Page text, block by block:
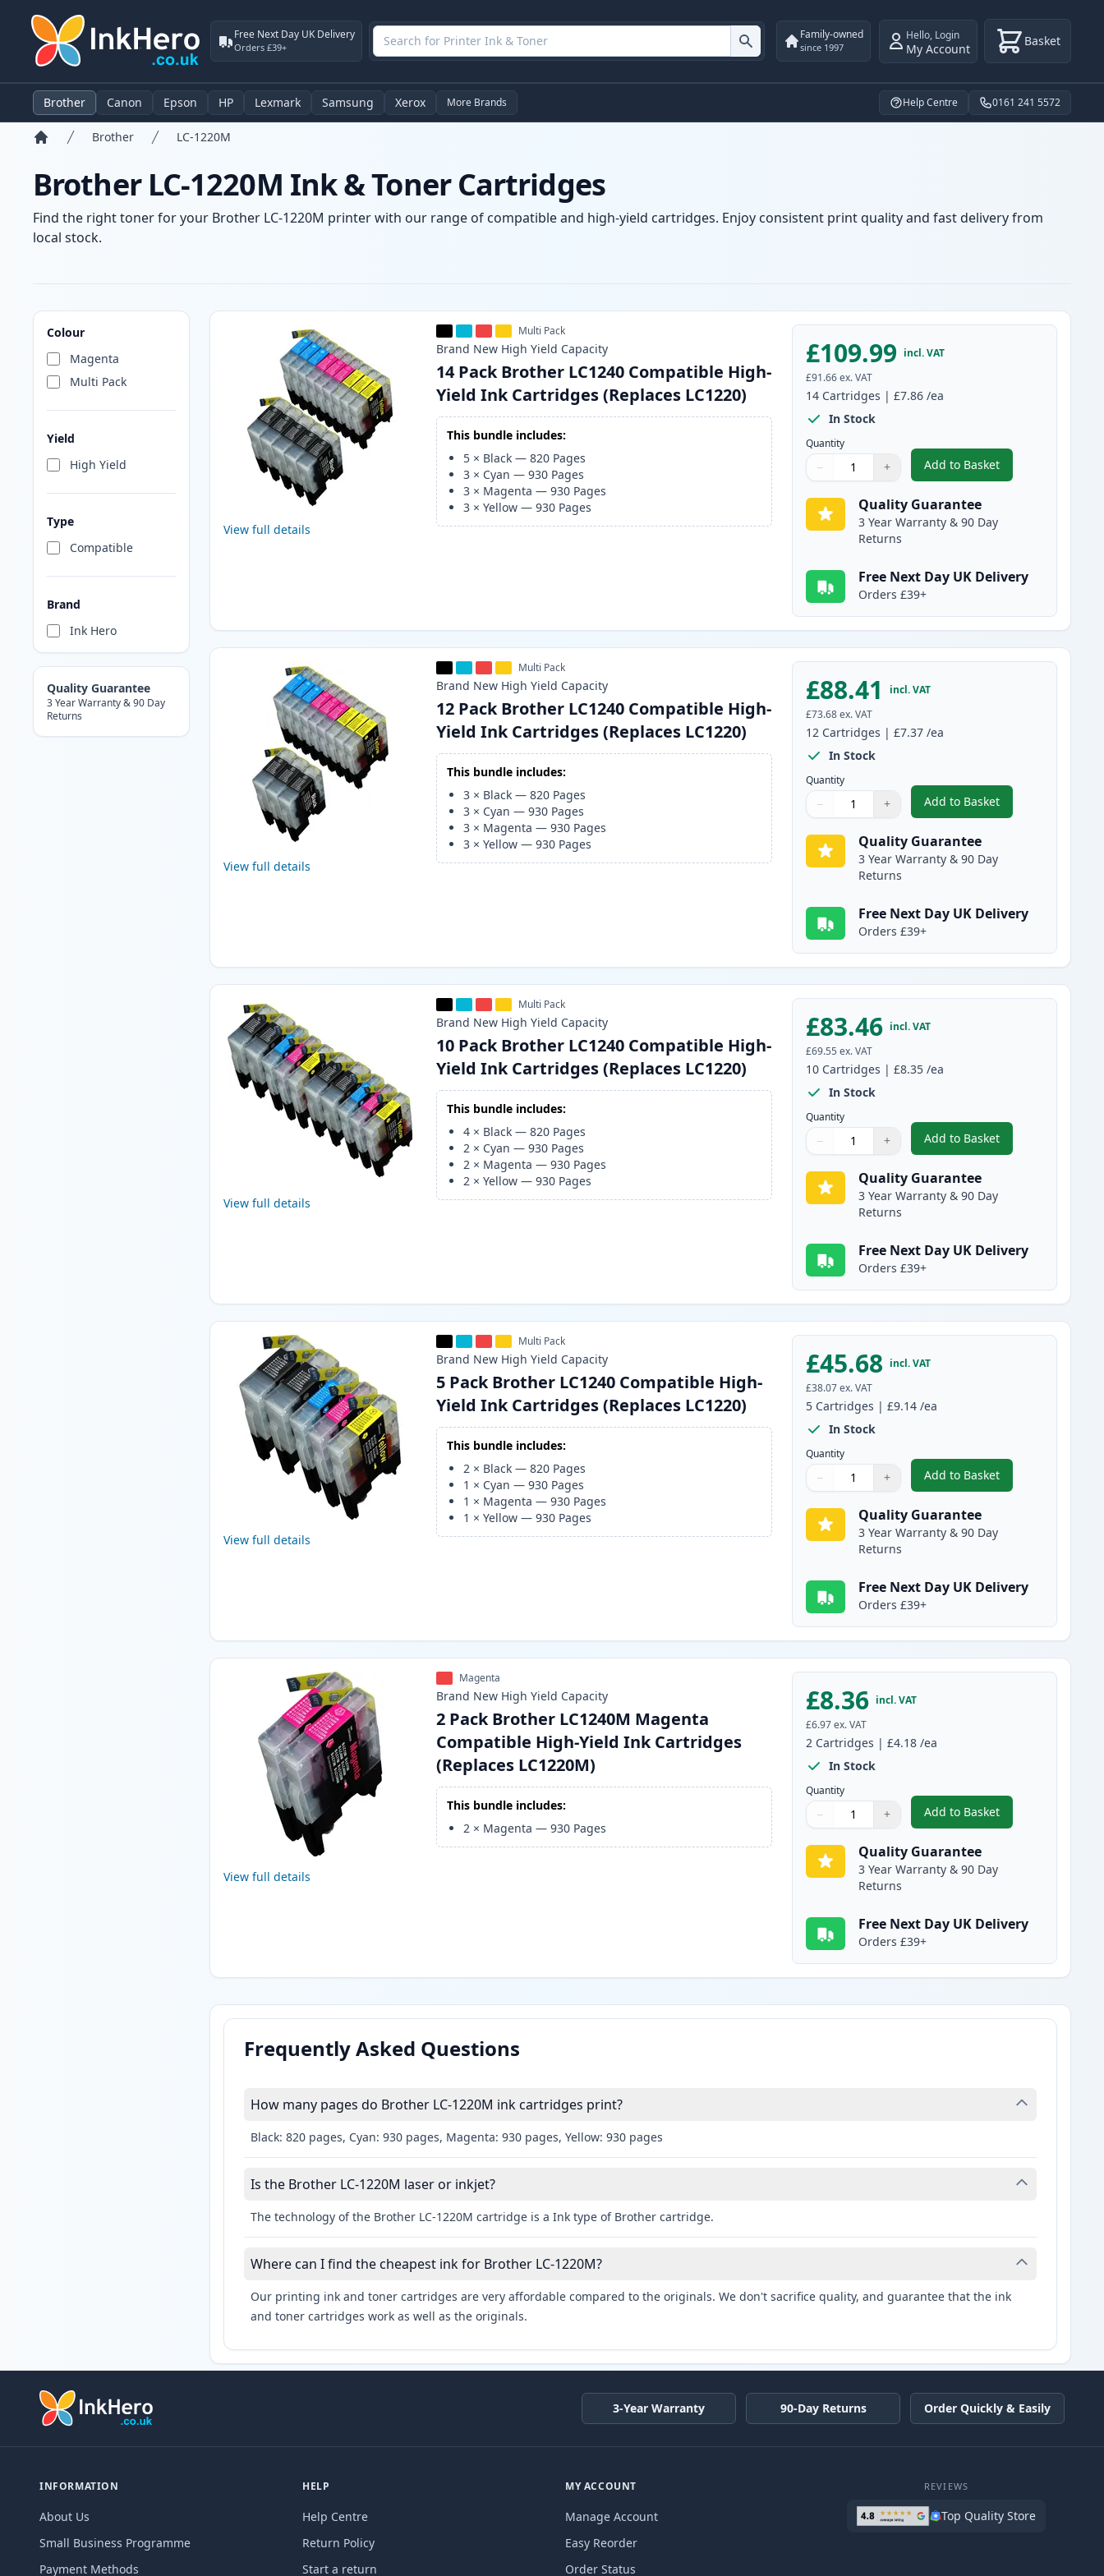
Free Next Day UK Delivery
Orders £39+
Family-owned
since 1997
Hello, Login
My Account Basket
Brother Canon Epson HP Lexmark Samsung Xerox More Brands Help Centre 0161 241 5572
Brother LC-1220M
Brother LC-1220M Ink & Toner Cartridges
Find the right toner for your Brother LC-1220M printer with our range of compatible and high-yield cartridges. Enjoy consistent print quality and fast delivery from
local stock.
Colour
Magenta
Multi Pack
Yield
High Yield
Type
Compatible
Brand
Ink Hero
Quality Guarantee
3 Year Warranty & 90 Day
Returns
Products
View full details
Multi Pack
Brand New High Yield Capacity
14 Pack Brother LC1240 Compatible High-
Yield Ink Cartridges (Replaces LC1220)
This bundle includes:
5 × Black —820 Pages
3 × Cyan —930 Pages
3 × Magenta —930 Pages
3 ×Yellow —930 Pages
£109.99 incl. VAT
£91.66 ex. VAT
14 Cartridges |£7.86 /ea
In Stock
Quantity
Quantity
Use buttons to adjust
− +
Quantity:
Add to Basket
,14 Pack Brother
Quality Guarantee
3 Year Warranty & 90 Day
Returns
Free Next Day UK Delivery
Orders £39+
View full details
Multi Pack
Brand New High Yield Capacity
12 Pack Brother LC1240 Compatible High-
Yield Ink Cartridges (Replaces LC1220)
This bundle includes:
3 × Black —820 Pages
3 × Cyan —930 Pages
3 × Magenta —930 Pages
3 ×Yellow —930 Pages
£88.41
incl. VAT
£73.68 ex. VAT
12 Cartridges |£7.37 /ea
In Stock
Quantity
Quantity
Use buttons to adjust
− +
Quantity:
Add to Basket
,12 Pack Brother
Quality Guarantee
3 Year Warranty & 90 Day
Returns
Free Next Day UK Delivery
Orders £39+
View full details
Multi Pack
Brand New High Yield Capacity
10 Pack Brother LC1240 Compatible High-
Yield Ink Cartridges (Replaces LC1220)
This bundle includes:
4 × Black —820 Pages
2 × Cyan —930 Pages
2 × Magenta —930 Pages
2 ×Yellow —930 Pages
£83.46 incl. VAT
£69.55 ex. VAT
10 Cartridges |£8.35 /ea
In Stock
Quantity
Quantity
Use buttons to adjust
− +
Quantity:
Add to Basket
,10 Pack Brother
Quality Guarantee
3 Year Warranty & 90 Day
Returns
Free Next Day UK Delivery
Orders £39+
View full details
Multi Pack
Brand New High Yield Capacity
5 Pack Brother LC1240 Compatible High-
Yield Ink Cartridges (Replaces LC1220)
This bundle includes:
2 × Black —820 Pages
1 × Cyan —930 Pages
1 × Magenta —930 Pages
1 ×Yellow —930 Pages
£45.68 incl. VAT
£38.07 ex. VAT
5 Cartridges |£9.14 /ea
In Stock
Quantity
Quantity
Use buttons to adjust
− +
Quantity:
Add to Basket
,5 Pack Brother LC1240
Quality Guarantee
3 Year Warranty & 90 Day
Returns
Free Next Day UK Delivery
Orders £39+
View full details
Magenta
Brand New High Yield Capacity
2 Pack Brother LC1240M Magenta
Compatible High-Yield Ink Cartridges
(Replaces LC1220M)
This bundle includes:
2 × Magenta —930 Pages
£8.36 incl. VAT
£6.97 ex. VAT
2 Cartridges |£4.18 /ea
In Stock
Quantity
Quantity
Use buttons to adjust
− +
Quantity:
Add to Basket
,2 Pack Brother
Quality Guarantee
3 Year Warranty & 90 Day
Returns
Free Next Day UK Delivery
Orders £39+
Frequently Asked Questions
How many pages do Brother LC-1220M ink cartridges print?
Black: 820 pages, Cyan: 930 pages, Magenta: 930 pages, Yellow: 930 pages
Is the Brother LC-1220M laser or inkjet?
The technology of the Brother LC-1220M cartridge is a Ink type of Brother cartridge.
Where can I find the cheapest ink for Brother LC-1220M?
Our printing ink and toner cartridges are very affordable compared to the originals. We don't sacrifice quality, and guarantee that the ink
and toner cartridges work as well as the originals.
3-Year Warranty 90-Day Returns Order Quickly & Easily
INFORMATION
About Us
Small Business Programme
Payment Methods
HELP
Help Centre
Return Policy
Start a return
MY ACCOUNT
Manage Account
Easy Reorder
Order Status
REVIEWS
Top Quality Store